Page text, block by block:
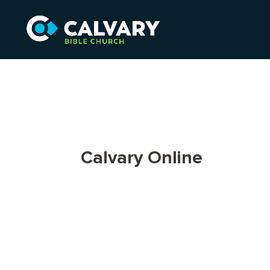
Calvary Online